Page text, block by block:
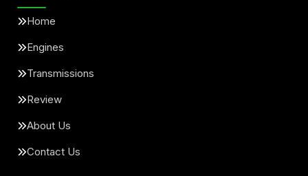
Home
Engines
Transmissions
Review
About Us
Contact Us